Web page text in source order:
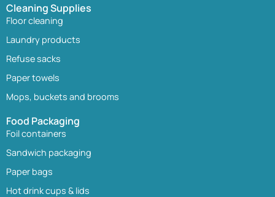
Cleaning Supplies
Floor cleaning
Laundry products
Refuse sacks
Paper towels
Mops, buckets and brooms
Food Packaging
Foil containers
Sandwich packaging
Paper bags
Hot drink cups & lids